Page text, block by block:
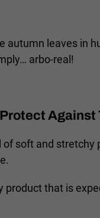
leaves in
arbo-real!
soft and
that is